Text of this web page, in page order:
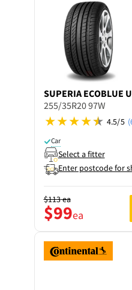
SUPERIA ECOBLUE
255/35R20 97W
4.5/5
Car
Select a fitter
Enter postcode for
$113ea
$99ea